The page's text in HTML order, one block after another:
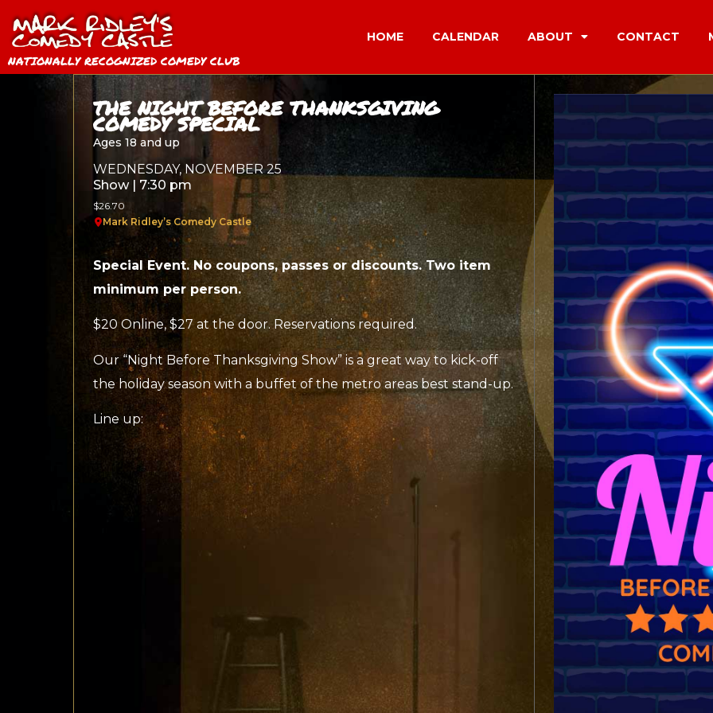
NATIONALLY RECOGNIZED COMEDY CLUB
HOME CALENDAR ABOUT CONTACT
THE NIGHT BEFORE THANKSGIVING
COMEDY SPECIAL
Ages 18 and up
WEDNESDAY, NOVEMBER 25
Show | 7:30 pm
$26.70
Mark Ridley’s Comedy Castle
Special Event. No coupons, passes or discounts. Two item
minimum per person.
$20 Online, $27 at the door. Reservations required.
Our “Night Before Thanksgiving Show” is a great way to kick-off
the holiday season with a buffet of the metro areas best stand-up.
Line up: